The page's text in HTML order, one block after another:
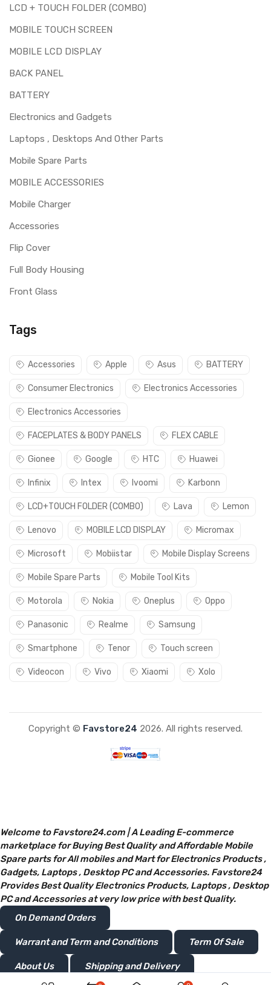
LCD + TOUCH FOLDER (COMBO)
MOBILE TOUCH SCREEN
MOBILE LCD DISPLAY
BACK PANEL
BATTERY
Electronics and Gadgets
Laptops , Desktops And Other Parts
Mobile Spare Parts
MOBILE ACCESSORIES
Mobile Charger
Accessories
Flip Cover
Full Body Housing
Front Glass
Tags
Accessories Apple Asus BATTERY
Consumer Electronics Electronics Accessories
Electronics Accessories
FACEPLATES & BODY PANELS FLEX CABLE
Gionee Google HTC Huawei
Infinix Intex Ivoomi Karbonn
LCD+TOUCH FOLDER (COMBO) Lava Lemon
Lenovo MOBILE LCD DISPLAY Micromax
Microsoft Mobiistar Mobile Display Screens
Mobile Spare Parts Mobile Tool Kits
Motorola Nokia Oneplus Oppo
Panasonic Realme Samsung
Smartphone Tenor Touch screen
Videocon Vivo Xiaomi Xolo
Copyright © Favstore24 2026. All rights reserved.
Welcome to Favstore24.com | A Leading E-commerce
marketplace for Buying Best Quality and Affordable Mobile
Spare parts for All mobiles and Mart for Electronics Products ,
Gadgets, Laptops , Desktop PC and Accessories. Favstore24
Provides Best Quality Electronics Products, Laptops , Desktop
PC and Accessories at very low price with best Quality.
On Demand Orders
Warrant and Term and Conditions Term Of Sale
About Us Shipping and Delivery